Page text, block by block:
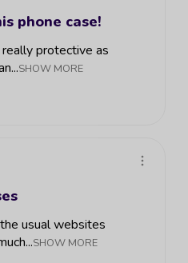
phone case!
protective as
SHOW MORE
usual websites
SHOW MORE